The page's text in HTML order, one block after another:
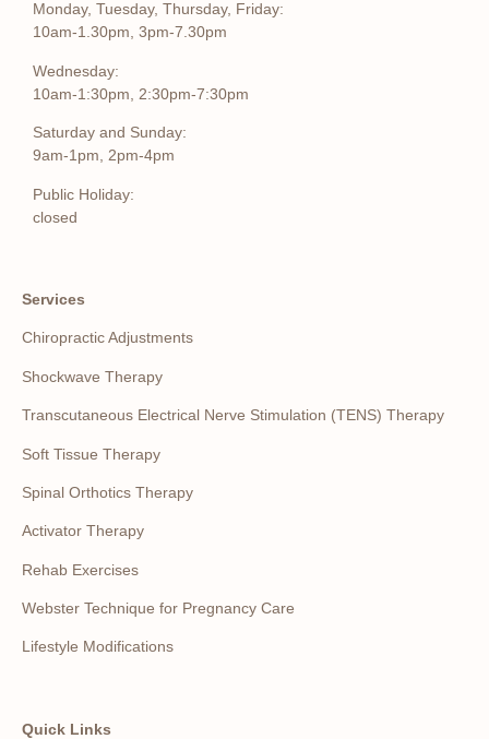
Monday, Tuesday, Thursday, Friday:
10am-1.30pm, 3pm-7.30pm
Wednesday:
10am-1:30pm, 2:30pm-7:30pm
Saturday and Sunday:
9am-1pm, 2pm-4pm
Public Holiday:
closed
Services
Chiropractic Adjustments
Shockwave Therapy
Transcutaneous Electrical Nerve Stimulation (TENS) Therapy
Soft Tissue Therapy
Spinal Orthotics Therapy
Activator Therapy
Rehab Exercises
Webster Technique for Pregnancy Care
Lifestyle Modifications
Quick Links